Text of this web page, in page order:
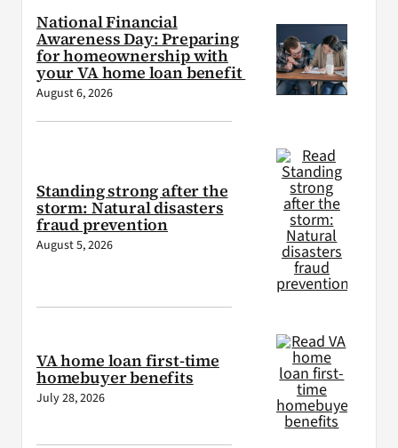
National Financial
Awareness Day: Preparing
for homeownership with
your VA home loan benefit
August 6, 2026
Standing strong after the
storm: Natural disasters
fraud prevention
August 5, 2026
VA home loan first-time
homebuyer benefits
July 28, 2026